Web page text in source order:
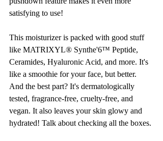
satisfying to use!
This moisturizer is packed with good stuff
like MATRIXYL® Synthe'6™ Peptide,
Ceramides, Hyaluronic Acid, and more. It's
like a smoothie for your face, but better.
And the best part? It's dermatologically
tested, fragrance-free, cruelty-free, and
vegan. It also leaves your skin glowy and
hydrated! Talk about checking all the boxes.